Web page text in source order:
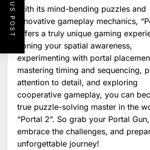
With its mind-bending puzzles and
innovative gameplay mechanics,
offers a truly unique gaming
honing your spatial awareness,
experimenting with portal
mastering timing and sequencing,
attention to detail, and exploring
cooperative gameplay, you can
true puzzle-solving master in the
“Portal 2”. So grab your Portal Gun,
embrace the challenges, and
unforgettable journey!